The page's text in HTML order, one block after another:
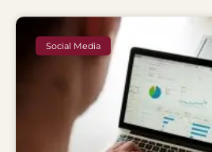
Social Media